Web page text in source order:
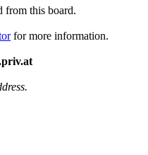
from this board.
for more information.